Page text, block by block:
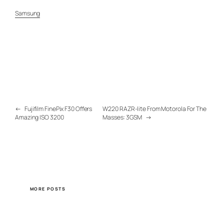
Samsung
← Fujifilm FinePix F30 Offers
Amazing ISO 3200
W220 RAZR-lite From Motorola For The
Masses: 3GSM →
MORE POSTS